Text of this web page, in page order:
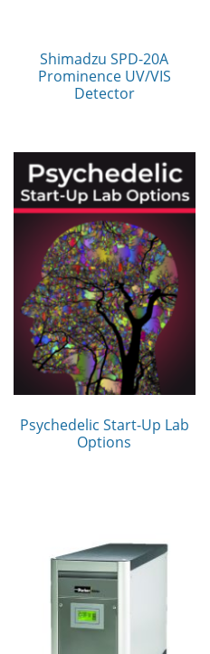
Shimadzu SPD-20A
Prominence UV/VIS
Detector
Psychedelic Start-Up Lab
Options